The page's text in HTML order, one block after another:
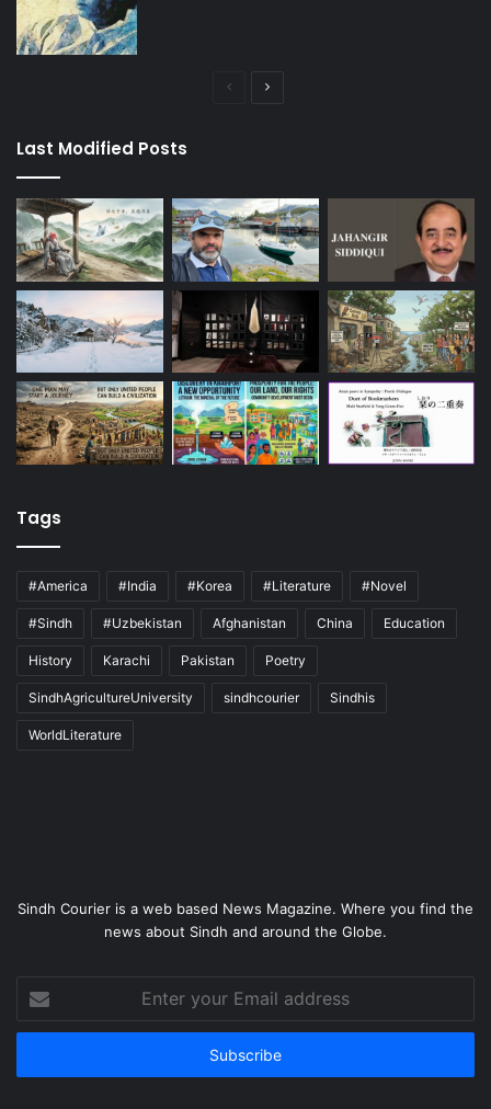
Previous
Last Modified Posts
Tags
#America #India #Korea #Literature #Novel
#Sindh #Uzbekistan Afghanistan China Education
History Karachi Pakistan Poetry
SindhAgricultureUniversity sindhcourier Sindhis
WorldLiterature
Sindh Courier is a web based News Magazine. Where you find the
news about Sindh and around the Globe.
your
Email